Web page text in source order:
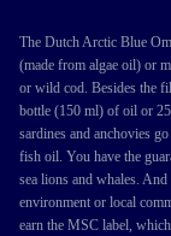
The Dutch Arctic Blue
(made from algae oil) or
or wild cod. Besides the
bottle (150 ml) of oil or
sardines and anchovies
fish oil. You have the
sea lions and whales. And
environment or local
earn the MSC label,